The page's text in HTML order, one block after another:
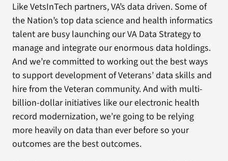
Like VetsInTech partners, VA’s data driven. Some of
the Nation’s top data science and health informatics
talent are busy launching our VA Data Strategy to
manage and integrate our enormous data holdings.
And we’re committed to working out the best ways
to support development of Veterans’ data skills and
hire from the Veteran community. And with multi-
billion-dollar initiatives like our electronic health
record modernization, we’re going to be relying
more heavily on data than ever before so your
outcomes are the best outcomes.